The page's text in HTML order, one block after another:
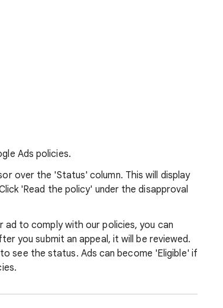
Ads policies.
over the 'Status' column. This will display
'Read the policy' under the disapproval
ad to comply with our policies, you can
you submit an appeal, it will be reviewed.
see the status. Ads can become 'Eligible' if